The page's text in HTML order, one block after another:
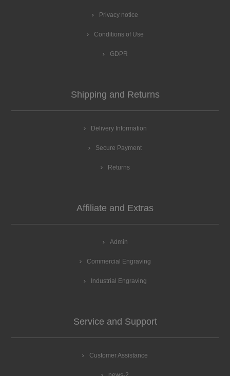
Privacy notice
Conditions of Use
GDPR
Shipping and Returns
Delivery Information
Secure Payment
Returns
Affiliate and Extras
Admin
Commercial Engraving
Industrial Engraving
Service and Support
Customer Assistance